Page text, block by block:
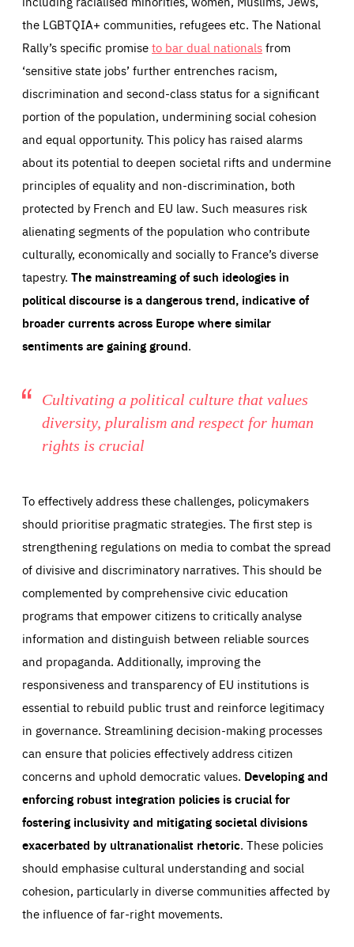
the LGBTQIA+ communities, refugees etc. The National
Rally’s specific promiseto bar dual nationalsfrom
‘sensitive state jobs’ further entrenches racism,
discrimination and second-class status for a significant
portion of the population, undermining social cohesion
and equal opportunity. This policy has raised alarms
about its potential to deepen societal rifts and undermine
principles of equality and non-discrimination, both
protected by French and EU law. Such measures risk
alienating segments of the population who contribute
culturally, economically and socially to France’s diverse
tapestry. The mainstreaming of such ideologies in
political discourse is a dangerous trend, indicative of
broader currents across Europe where similar
sentiments are gaining ground.
Cultivating a political culture that values
diversity, pluralism and respect for human
rights is crucial
To effectively address these challenges, policymakers
should prioritise pragmatic strategies. The first step is
strengthening regulations on media to combat the spread
of divisive and discriminatory narratives. This should be
complemented by comprehensive civic education
programs that empower citizens to critically analyse
information and distinguish between reliable sources
and propaganda. Additionally, improving the
responsiveness and transparency of EU institutions is
essential to rebuild public trust and reinforce legitimacy
in governance. Streamlining decision-making processes
can ensure that policies effectively address citizen
concerns and uphold democratic values. Developing and
enforcing robust integration policies is crucial for
fostering inclusivity and mitigating societal divisions
exacerbated by ultranationalist rhetoric. These policies
should emphasise cultural understanding and social
cohesion, particularly in diverse communities affected by
the influence of far-right movements.